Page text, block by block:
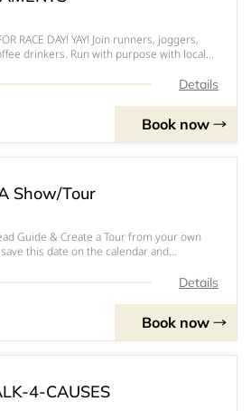
RACE DAY! YAY! Join runners, joggers,
drinkers. Run with purpose with local
children learning in local areas ofDetails
Book now
Show/Tour
Guide & Create a Tour from your own
this date on the calendar and
you the whole way! It's your time toDetails
Book now
4-CAUSES